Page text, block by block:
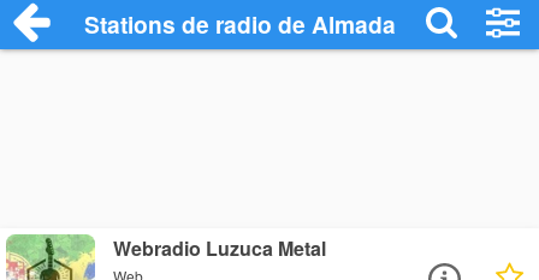
Stations de radio de Almada
Webradio Luzuca Metal